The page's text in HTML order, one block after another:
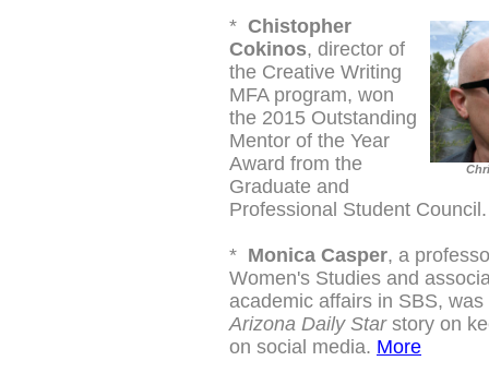
* Chistopher
Cokinos, director of
the Creative Writing
MFA program, won
the 2015 Outstanding
Mentor of the Year
Award from the
Graduate and
Professional Student Council.
* Monica Casper, a
Women's Studies and
academic affairs in SBS,
Arizona Daily Starstory on
on social media. More